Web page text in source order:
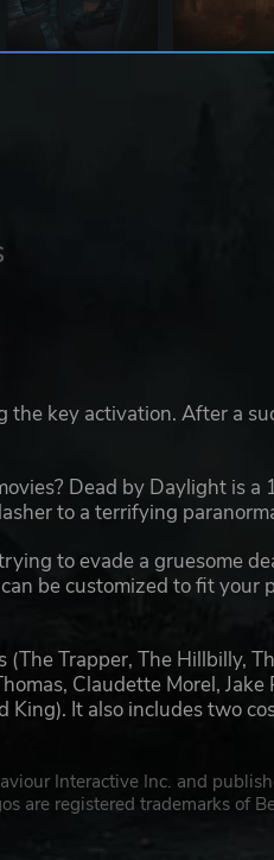
the key activation. After a
Dead by Daylight is a
to a terrifying
to evade a gruesome
be customized to fit your
Trapper, The Hillbilly,
Claudette Morel,
King). It also includes two
Interactive Inc. and
are registered trademarks of